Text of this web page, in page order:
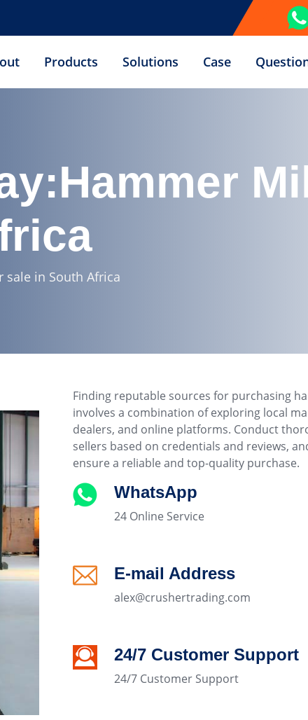
Products Solutions Case
in South Africa
Finding reputable sources for purchasing
involves a combination of exploring local
dealers, and online platforms. Conduct
sellers based on credentials and reviews,
ensure a reliable and top-quality purchase.
WhatsApp
24 Online Service
E-mail Address
alex@crushertrading.com
24/7 Customer Support
24/7 Customer Support